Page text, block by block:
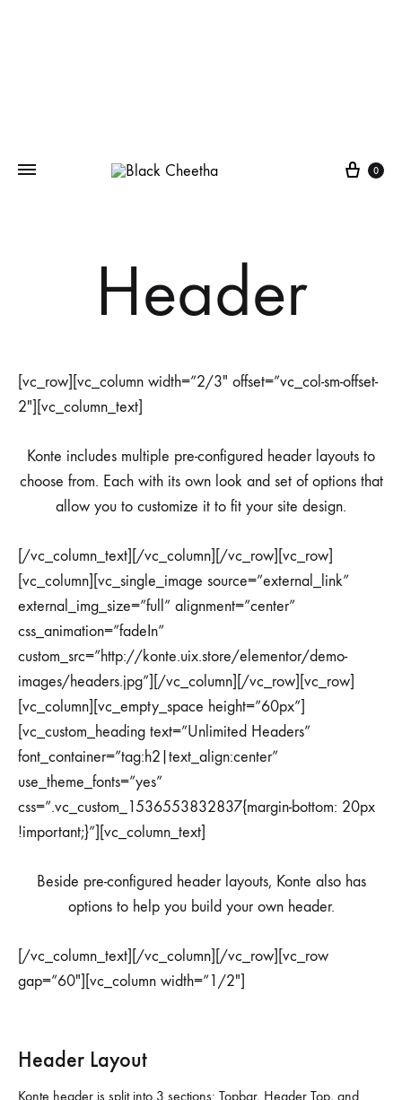
0
Header
[vc_row][vc_column width=”2/3″ offset=”vc_col-sm-offset-
2″][vc_column_text]
Konte includes multiple pre-configured header layouts to
choose from. Each with its own look and set of options that
allow you to customize it to fit your site design.
[/vc_column_text][/vc_column][/vc_row][vc_row]
[vc_column][vc_single_image source=”external_link”
external_img_size=”full” alignment=”center”
css_animation=”fadeIn”
custom_src=”http://konte.uix.store/elementor/demo-
images/headers.jpg”][/vc_column][/vc_row][vc_row]
[vc_column][vc_empty_space height=”60px”]
[vc_custom_heading text=”Unlimited Headers”
font_container=”tag:h2|text_align:center”
use_theme_fonts=”yes”
css=”.vc_custom_1536553832837{margin-bottom: 20px
!important;}”][vc_column_text]
Beside pre-configured header layouts, Konte also has
options to help you build your own header.
[/vc_column_text][/vc_column][/vc_row][vc_row
gap=”60″][vc_column width=”1/2″]
Header Layout
Konte header is split into 3 sections: Topbar, Header Top, and